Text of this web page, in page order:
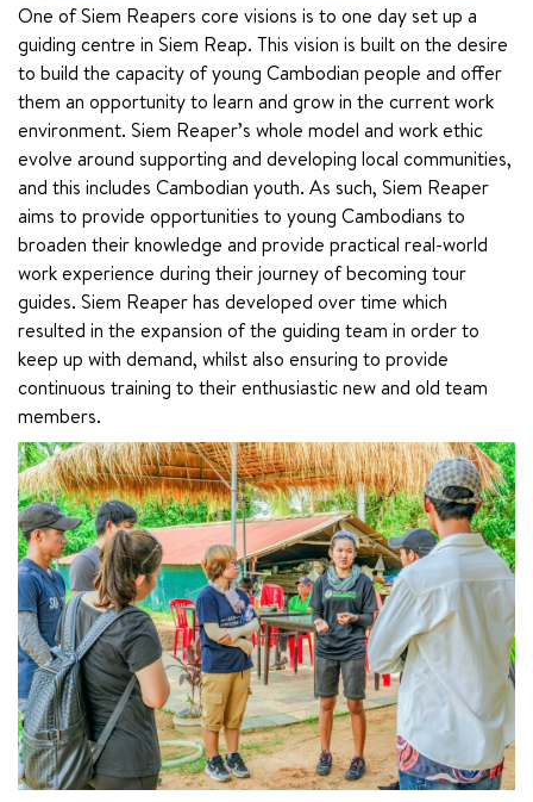
One of Siem Reapers core visions is to one day set up a
guiding centre in Siem Reap. This vision is built on the desire
to build the capacity of young Cambodian people and offer
them an opportunity to learn and grow in the current work
environment. Siem Reaper’s whole model and work ethic
evolve around supporting and developing local communities,
and this includes Cambodian youth. As such, Siem Reaper
aims to provide opportunities to young Cambodians to
broaden their knowledge and provide practical real-world
work experience during their journey of becoming tour
guides. Siem Reaper has developed over time which
resulted in the expansion of the guiding team in order to
keep up with demand, whilst also ensuring to provide
continuous training to their enthusiastic new and old team
members.